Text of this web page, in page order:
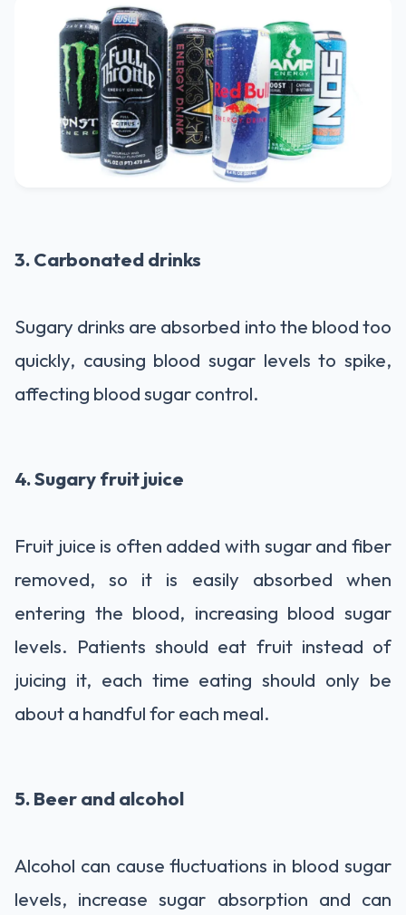
3. Carbonated drinks
Sugary drinks are absorbed into the blood too
quickly, causing blood sugar levels to spike,
affecting blood sugar control.
4. Sugary fruit juice
Fruit juice is often added with sugar and fiber
removed, so it is easily absorbed when
entering the blood, increasing blood sugar
levels. Patients should eat fruit instead of
juicing it, each time eating should only be
about a handful for each meal.
5. Beer and alcohol
Alcohol can cause fluctuations in blood sugar
levels, increase sugar absorption and can